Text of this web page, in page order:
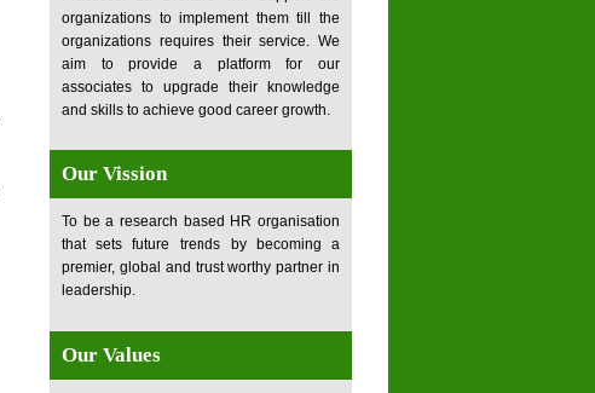
organizations to implement them till the
organizations requires their service. We
aim to provide a platform for our
associates to upgrade their knowledge
and skills to achieve good career growth.
Our Vission
To be a research based HR organisation
that sets future trends by becoming a
premier, global and trust worthy partner in
leadership.
Our Values